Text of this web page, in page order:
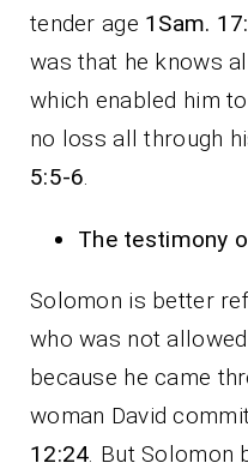
tender age 1Sam.
was that he knows
which enabled him
no loss all through
5:5-6.
The testimony
Solomon is better
who was not
because he came
woman David
12:24. But Solomon